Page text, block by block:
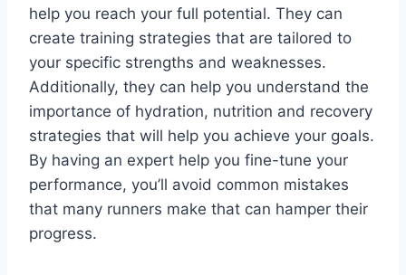
help you reach your full potential. They can
create training strategies that are tailored to
your specific strengths and weaknesses.
Additionally, they can help you understand the
importance of hydration, nutrition and recovery
strategies that will help you achieve your goals.
By having an expert help you fine-tune your
performance, you’ll avoid common mistakes
that many runners make that can hamper their
progress.